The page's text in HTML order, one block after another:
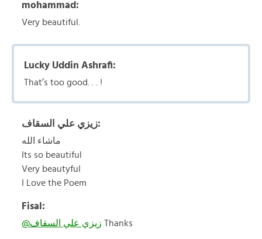
mohammad:
Very beautiful.
Lucky Uddin Ashrafi:
That’s too good. . . !
زيزي علي السقاف:
ماشاء الله
Its so beautiful
Very beautyful
I Love the Poem
Fisal:
@زيزي علي السقاف Thanks